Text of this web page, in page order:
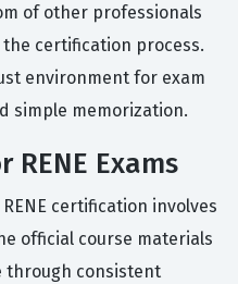
of other professionals
certification process.
environment for exam
simple memorization.
Exams
certification involves
official course materials
through consistent